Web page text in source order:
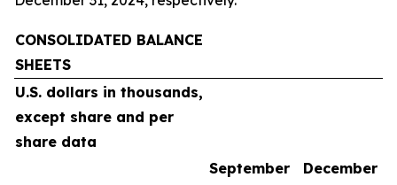
CONSOLIDATED BALANCE
SHEETS
U.S. dollars in thousands,
except share and per
share data
September
December